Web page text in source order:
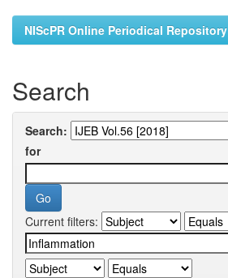
NIScPR Online Periodical Repository
Search
Search:
for
Current filters: